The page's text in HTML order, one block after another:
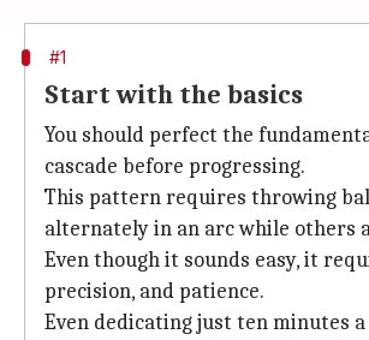
#1
Start with the basics
You should perfect the
cascade before progressing.
This pattern requires throwing
alternately in an arc while others
Even though it sounds easy, it
precision, and patience.
Even dedicating just ten minutes